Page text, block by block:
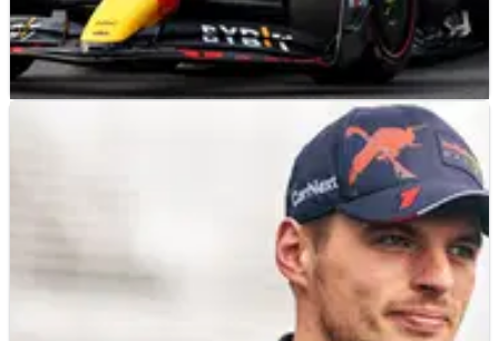
08/11/22
Red Bull believe six teams risk breaking F1 cost
Red Bull believe as many as six teams could fail to stay under